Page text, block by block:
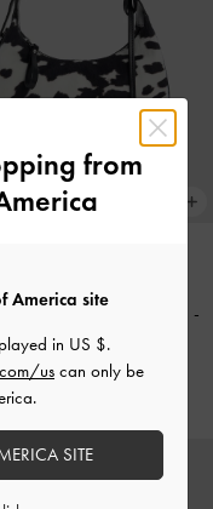
-
Multi
£89.00
from
America site
in US $.
us can only be
SITE